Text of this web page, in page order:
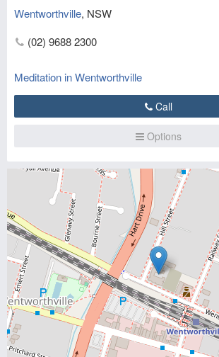
Wentworthville, NSW
(02) 9688 2300
Meditation in Wentworthville
Call
Options